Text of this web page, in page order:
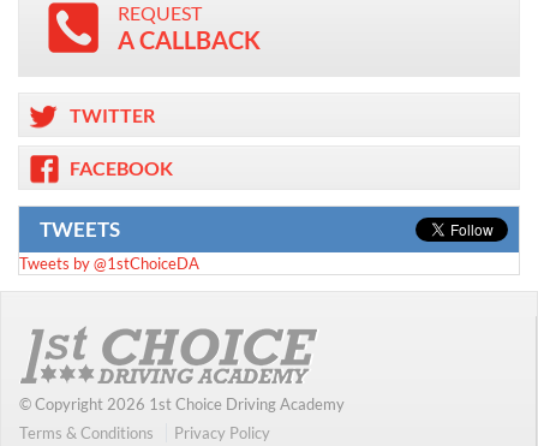
REQUEST
A CALLBACK
TWITTER
FACEBOOK
TWEETS
Tweets by @1stChoiceDA
© Copyright 2026 1st Choice Driving Academy
Terms & Conditions
Privacy Policy